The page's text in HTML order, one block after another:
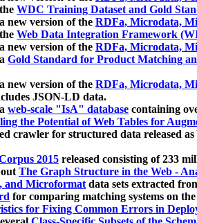
WDC Training Dataset and Gold
new version of the RDFa, Microdata,
Web Data Integration Framework
new version of the RDFa, Microdata,
Gold Standard for Product Matching
new version of the RDFa, Microdata,
JSON-LD data.
web-scale "IsA" database containing
the Potential of Web Tables for
crawler for structured data released
2015 released consisting of 233
The Graph Structure in the Web -
and Microformatdata sets extracted
for comparing matching systems on
for Fixing Common Errors in